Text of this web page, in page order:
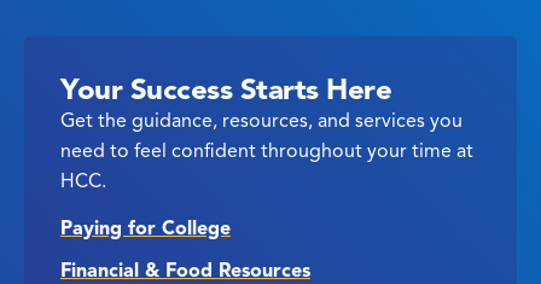
Your Success Starts Here
Get the guidance, resources, and services you
need to feel confident throughout your time at
HCC.
Paying for College
Financial & Food Resources